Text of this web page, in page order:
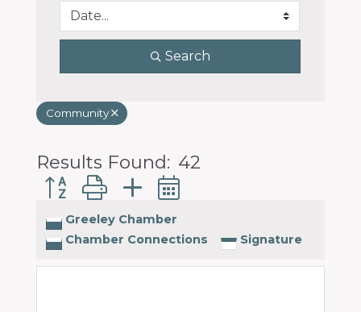
Search
Community
Results Found: 42
Button group with nested dropdown
Greeley Chamber
Chamber Connections
Signature